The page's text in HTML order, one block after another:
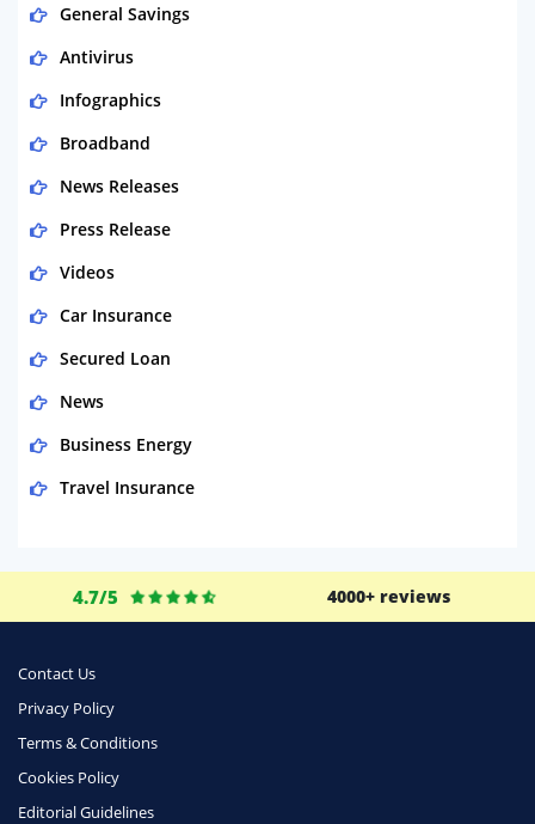
General Savings
Antivirus
Infographics
Broadband
News Releases
Press Release
Videos
Car Insurance
Secured Loan
News
Business Energy
Travel Insurance
Life Insurance
Phone & Internet
Health Insurance
Insurance
4.7/5 4000+ reviews
Contact Us
Privacy Policy
Terms & Conditions
Cookies Policy
Editorial Guidelines